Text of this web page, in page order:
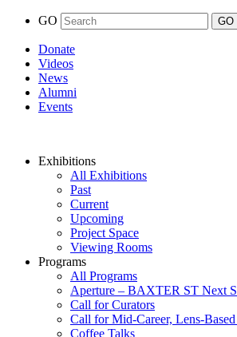
GO
Donate
Videos
News
Alumni
Events
Exhibitions
All Exhibitions
Past
Current
Upcoming
Project Space
Viewing Rooms
Programs
All Programs
Aperture – BAXTER ST Next
Call for Curators
Call for Mid-Career, Lens-
Coffee Talks